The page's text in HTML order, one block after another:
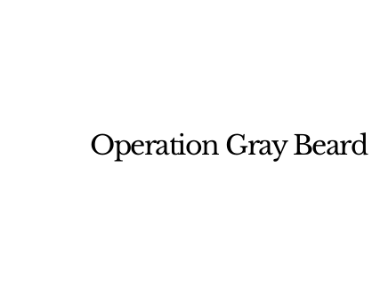
Operation Gray Beard